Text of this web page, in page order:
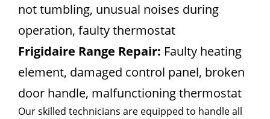
not tumbling, unusual noises during
operation, faulty thermostat
Frigidaire Range Repair: Faulty heating
element, damaged control panel, broken
door handle, malfunctioning thermostat
Our skilled technicians are equipped to handle all